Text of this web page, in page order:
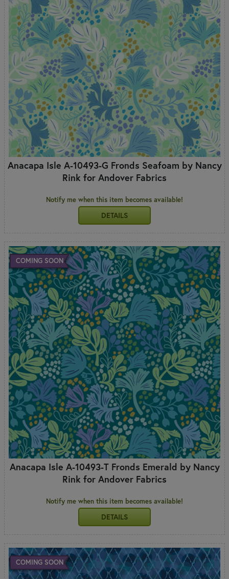
Anacapa Isle A-10493-G Fronds Seafoam by Nancy
Rink for Andover Fabrics
Notify me when this item becomes available!
DETAILS
COMING SOON
Anacapa Isle A-10493-T Fronds Emerald by Nancy
Rink for Andover Fabrics
Notify me when this item becomes available!
DETAILS
COMING SOON